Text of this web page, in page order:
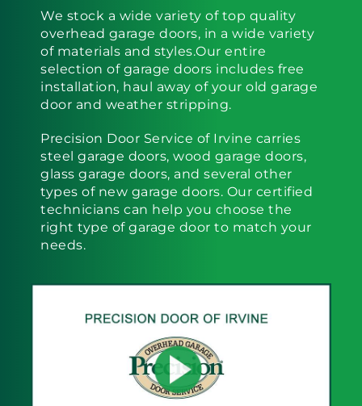
We stock a wide variety of top quality
overhead garage doors, in a wide variety
of materials and styles.Our entire
selection of garage doors includes free
installation, haul away of your old garage
door and weather stripping.
Precision Door Service of Irvine carries
steel garage doors, wood garage doors,
glass garage doors, and several other
types of new garage doors. Our certified
technicians can help you choose the
right type of garage door to match your
needs.